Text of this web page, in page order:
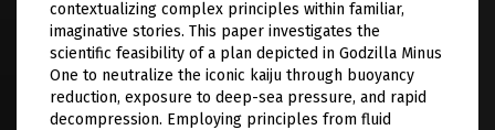
contextualizing complex principles within familiar,
imaginative stories. This paper investigates the
scientific feasibility of a plan depicted in Godzilla Minus
One to neutralize the iconic kaiju through buoyancy
reduction, exposure to deep-sea pressure, and rapid
decompression. Employing principles from fluid